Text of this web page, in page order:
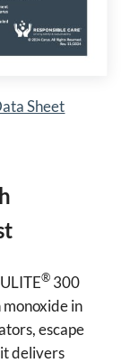
Sheet
® 300
in
escape
delivers